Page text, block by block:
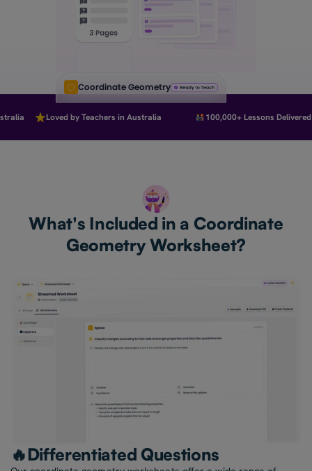
Coordinate Geometry
Loved by Teachers in Australia 100,000+ Lessons Delivered
What's Included in a Coordinate
Geometry Worksheet?
🔥Differentiated Questions